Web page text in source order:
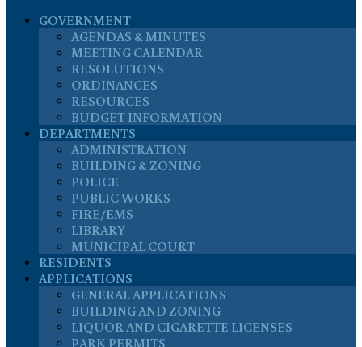
GOVERNMENT
AGENDAS & MINUTES
MEETING CALENDAR
RESOLUTIONS
ORDINANCES
RESOURCES
BUDGET INFORMATION
DEPARTMENTS
ADMINISTRATION
BUILDING & ZONING
POLICE
PUBLIC WORKS
FIRE/EMS
LIBRARY
MUNICIPAL COURT
RESIDENTS
APPLICATIONS
GENERAL APPLICATIONS
BUILDING AND ZONING
LIQUOR AND CIGARETTE LICENSES
PARK PERMITS